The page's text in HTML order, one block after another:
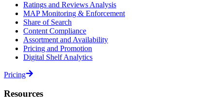
Ratings and Reviews Analysis
MAP Monitoring & Enforcement
Share of Search
Content Compliance
Assortment and Availability
Pricing and Promotion
Digital Shelf Analytics
Pricing
Resources